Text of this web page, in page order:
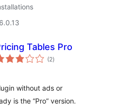
Tables Pro
(2total
ratings
)
without ads or
is the “Pro” version.